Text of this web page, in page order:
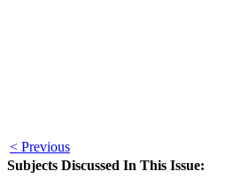
< Previous
Subjects Discussed In This Issue: